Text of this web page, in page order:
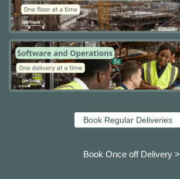
Book Regular Deliveries
Book Once off Delivery >